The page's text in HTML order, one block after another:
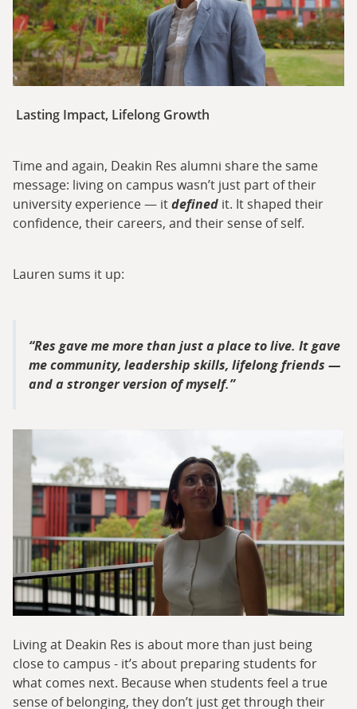
Lasting Impact, Lifelong Growth
Time and again, Deakin Res alumni share the same
message: living on campus wasn’t just part of their
university experience — itdefined it. It shaped their
confidence, their careers, and their sense of self.
Lauren sums it up:
Res gave me more than just a place to live. It gave
me community, leadership skills, lifelong friends —
and a stronger version of myself.
Living at Deakin Res is about more than just being
close to campus - it’s about preparing students for
what comes next. Because when students feel a true
sense of belonging, they don’t just get through their